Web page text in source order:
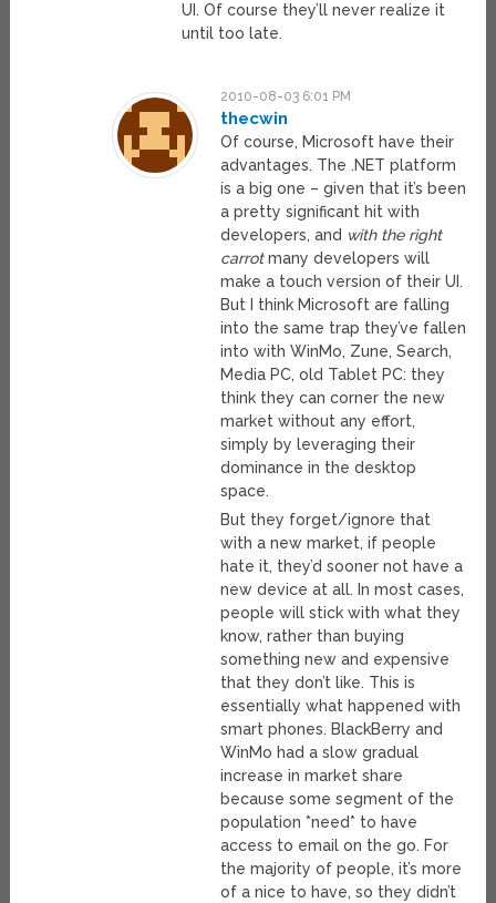
UI. Of course they’ll never realize it
until too late.
2010-08-03 6:01 PM
thecwin
Of course, Microsoft have their
advantages. The .NET platform
is a big one – given that it’s been
a pretty significant hit with
developers, and with the right
carrotmany developers will
make a touch version of their UI.
But I think Microsoft are falling
into the same trap they’ve fallen
into with WinMo, Zune, Search,
Media PC, old Tablet PC: they
think they can corner the new
market without any effort,
simply by leveraging their
dominance in the desktop
space.
But they forget/ignore that
with a new market, if people
hate it, they’d sooner not have a
new device at all. In most cases,
people will stick with what they
know, rather than buying
something new and expensive
that they don’t like. This is
essentially what happened with
smart phones. BlackBerry and
WinMo had a slow gradual
increase in market share
because some segment of the
population *need* to have
access to email on the go. For
the majority of people, it’s more
of a nice to have, so they didn’t